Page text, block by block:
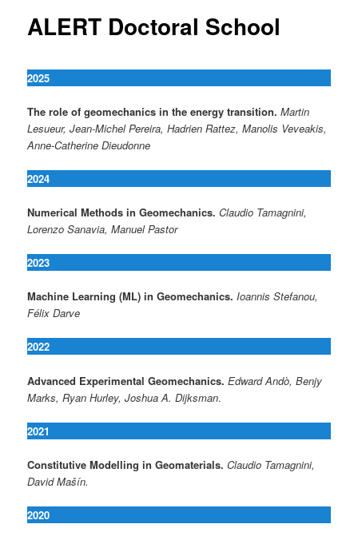
ALERT Doctoral School
2025
The role of geomechanics in the energy transition. Martin
Lesueur, Jean-Michel Pereira, Hadrien Rattez, Manolis Veveakis,
Anne-Catherine Dieudonne
2024
Numerical Methods in Geomechanics. Claudio Tamagnini,
Lorenzo Sanavia, Manuel Pastor
2023
Machine Learning (ML) in Geomechanics. Ioannis Stefanou,
Félix Darve
2022
Advanced Experimental Geomechanics.Edward Andò, Benjy
Marks, Ryan Hurley, Joshua A. Dijksman.
2021
Constitutive Modelling in Geomaterials. Claudio Tamagnini,
David Mašín.
2020